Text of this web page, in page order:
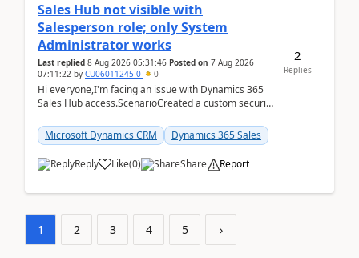
Sales Hub not visible with
Salesperson role; only System
Administrator works
Last replied 8 Aug 2026 05:31:46 Posted on 7 Aug 2026
07:11:22 by CU06011245-0 0
Hi everyone,I'm facing an issue with Dynamics 365
Sales Hub access.ScenarioCreated a custom security
Microsoft Dynamics CRM
Dynamics 365 Sales
Reply Like(0) Share Report
2
Replies
1 2 3 4 5 ›